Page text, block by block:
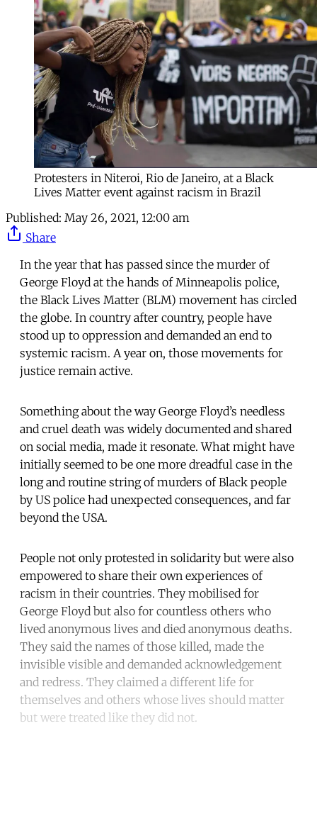
Protesters in Niteroi, Rio de Janeiro, at a Black
Lives Matter event against racism in Brazil
Published: May 26, 2021, 12:00 am
Share
In the year that has passed since the murder of
George Floyd at the hands of Minneapolis police,
the Black Lives Matter (BLM) movement has circled
the globe. In country after country, people have
stood up to oppression and demanded an end to
systemic racism. A year on, those movements for
justice remain active.
Something about the way George Floyd’s needless
and cruel death was widely documented and shared
on social media, made it resonate. What might have
initially seemed to be one more dreadful case in the
long and routine string of murders of Black people
by US police had unexpected consequences, and far
beyond the USA.
People not only protested in solidarity but were also
empowered to share their own experiences of
racism in their countries. They mobilised for
George Floyd but also for countless others who
lived anonymous lives and died anonymous deaths.
They said the names of those killed, made the
invisible visible and demanded acknowledgement
and redress. They claimed a different life for
themselves and others whose lives should matter
but were treated like they did not.